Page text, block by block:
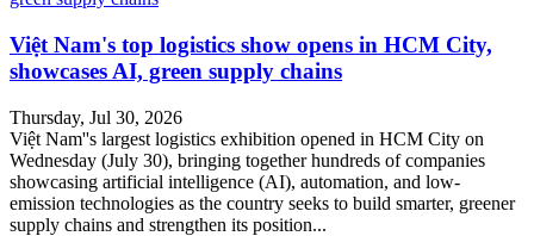
Việt Nam's top logistics show opens in HCM City,
showcases AI, green supply chains
Thursday, Jul 30, 2026
Việt Nam''s largest logistics exhibition opened in HCM City on
Wednesday (July 30), bringing together hundreds of companies
showcasing artificial intelligence (AI), automation, and low-
emission technologies as the country seeks to build smarter, greener
supply chains and strengthen its position...